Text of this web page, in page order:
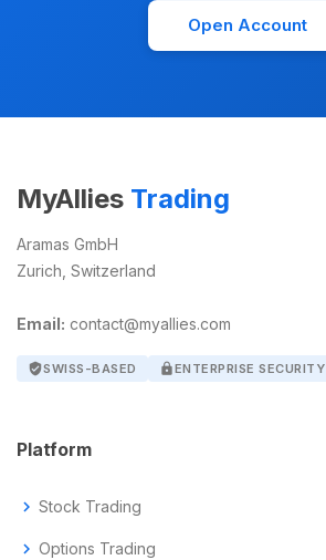
Open Account
MyAllies Trading
Aramas GmbH
Zurich, Switzerland
Email: contact@myallies.com
verified_userSWISS-BASED lockENTERPRISE SECURITY
Platform
chevron_right Stock Trading
chevron_right Options Trading